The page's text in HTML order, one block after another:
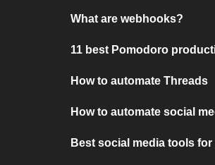
What are webhooks?
11 best Pomodoro
How to automate Threads
How to automate social
Best social media tools